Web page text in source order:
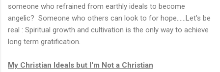
someone who refrained from earthly ideals to become
angelic? Someone who others can look to for hope......Let's be
real : Spiritual growth and cultivation is the only way to achieve
long term gratification.
My Christian Ideals but I'm Not a Christian